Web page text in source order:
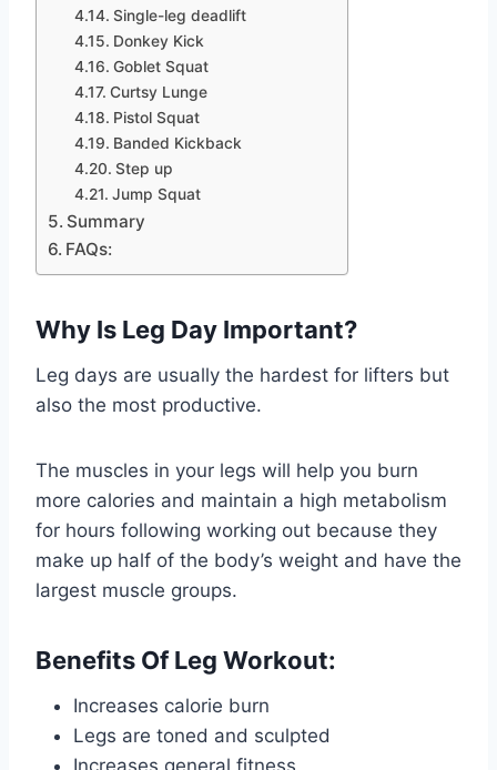
Single-leg deadlift
Donkey Kick
Goblet Squat
Curtsy Lunge
Pistol Squat
Banded Kickback
Step up
Jump Squat
Summary
FAQs:
Why Is Leg Day Important?
Leg days are usually the hardest for lifters but
also the most productive.
The muscles in your legs will help you burn
more calories and maintain a high metabolism
for hours following working out because they
make up half of the body’s weight and have the
largest muscle groups.
Benefits Of Leg Workout:
Increases calorie burn
Legs are toned and sculpted
Increases general fitness